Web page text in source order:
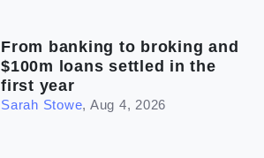
From banking to broking and
$100m loans settled in the
first year
Sarah Stowe, Aug 4, 2026